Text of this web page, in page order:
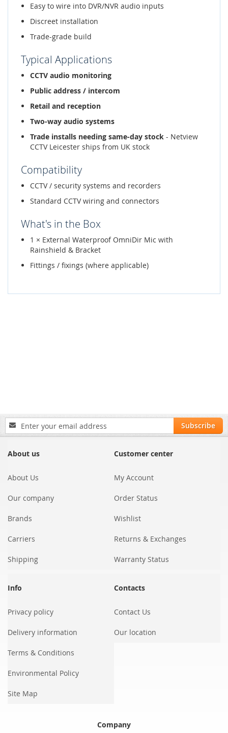
Easy to wire into DVR/NVR audio inputs
Discreet installation
Trade-grade build
Typical Applications
CCTV audio monitoring
Public address / intercom
Retail and reception
Two-way audio systems
Trade installs needing same-day stock - Netview
CCTV Leicester ships from UK stock
Compatibility
CCTV / security systems and recorders
Standard CCTV wiring and connectors
What's in the Box
1 × External Waterproof OmniDir Mic with
Rainshield & Bracket
Fittings / fixings (where applicable)
Sign
Up
Our
Subscribe
About us
About Us
Our company
Brands
Carriers
Shipping
Customer center
My Account
Order Status
Wishlist
Returns & Exchanges
Warranty Status
Info
Privacy policy
Delivery information
Terms & Conditions
Environmental Policy
Site Map
Contacts
Contact Us
Our location
Company